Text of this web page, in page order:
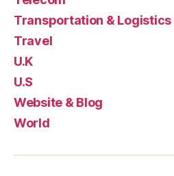
Transportation & Logistics
Travel
U.K
U.S
Website & Blog
World